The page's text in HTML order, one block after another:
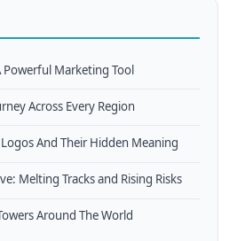
Powerful Marketing Tool
Across Every Region
And Their Hidden Meaning
Melting Tracks and Rising Risks
Around The World